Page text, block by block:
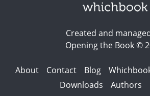
Created and
Opening the Book ©
About Contact Blog
Downloads
Authors